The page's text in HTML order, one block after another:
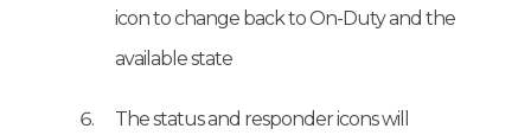
icon to change back to On-Duty and the
available state
The status and responder icons will